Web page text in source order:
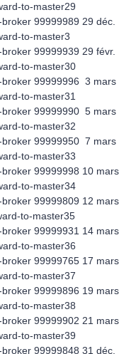
to-master29
99999989 29 déc.
to-master3
99999939 29 févr.
to-master30
99999996 3 mars
to-master31
99999990 5 mars
to-master32
99999950 7 mars
to-master33
99999998 10 mars
to-master34
99999809 12 mars
to-master35
99999931 14 mars
to-master36
99999765 17 mars
to-master37
99999896 19 mars
to-master38
99999902 21 mars
to-master39
99999848 31 déc.